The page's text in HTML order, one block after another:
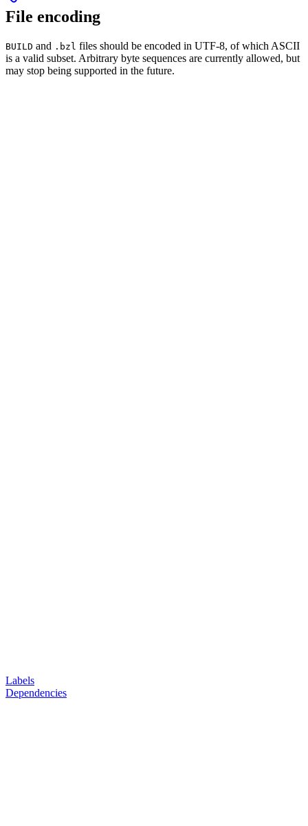
File encoding
BUILD and .bzl files should be encoded in UTF-8, of which ASCII
is a valid subset. Arbitrary byte sequences are currently allowed, but
may stop being supported in the future.
Labels
Dependencies